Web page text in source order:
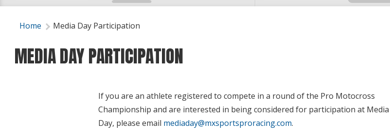
Home Media Day Participation
MEDIA DAY PARTICIPATION
If you are an athlete registered to compete in a round of the Pro Motocross
Championship and are interested in being considered for participation at Media
Day, please email mediaday@mxsportsproracing.com.